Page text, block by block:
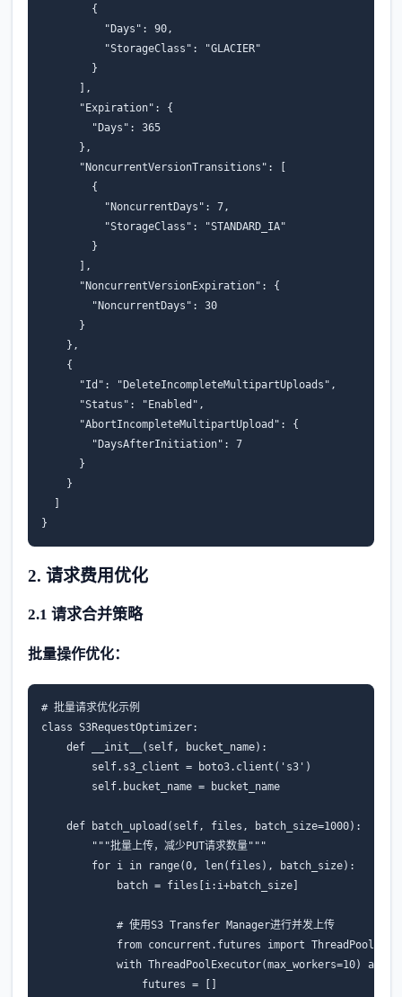
{
"Days" : 90,
"StorageClass" :
"GLACIER"
}
],
"Expiration" :
{
"Days" :
365
},
"NoncurrentVersionTransitions" :
{
"NoncurrentDays" : 7,
"StorageClass" :
"STANDARD_IA"
}
],
"NoncurrentVersionExpiration" :
{
"NoncurrentDays" :
30
}
},
{
"Id" : "DeleteIncompleteMultipartUploads" ,
"Status" : "Enabled" ,
"AbortIncompleteMultipartUpload" :
{
"DaysAfterInitiation" :
7
}
}
}
2. 请求费用优化
2.1 请求合并策略
批量操作优化：
# 批量请求优化示例
class S3RequestOptimizer:
def
__init__ ( self, bucket_name):
self. s3_client = boto3. client ( 's3' )
self. bucket_name = bucket_name
def batch_upload ( self, files , batch_size=1000):
"""批量上传，减少PUT请求数量"""
for i in range(0, len( files ), batch_size):
batch = files i: i+batch_size
# 使用S3 Transfer Manager进行并发上传
from concurrent.futures import
with ThreadPoolExecutor(max_workers=10) as
futures =